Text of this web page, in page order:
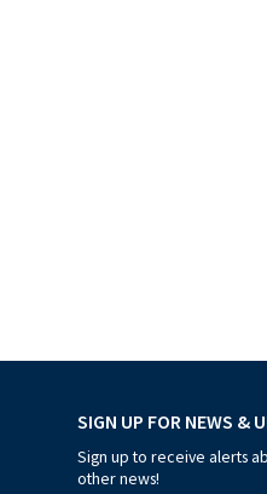
SIGN UP FOR NEWS &
Sign up to receive alerts
other news!